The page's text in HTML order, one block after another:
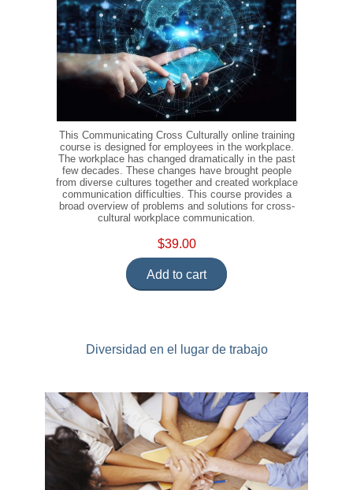
This Communicating Cross Culturally online training
course is designed for employees in the workplace.
The workplace has changed dramatically in the past
few decades. These changes have brought people
from diverse cultures together and created workplace
communication difficulties. This course provides a
broad overview of problems and solutions for cross-
cultural workplace communication.
$39.00
Add to cart
Diversidad en el lugar de trabajo